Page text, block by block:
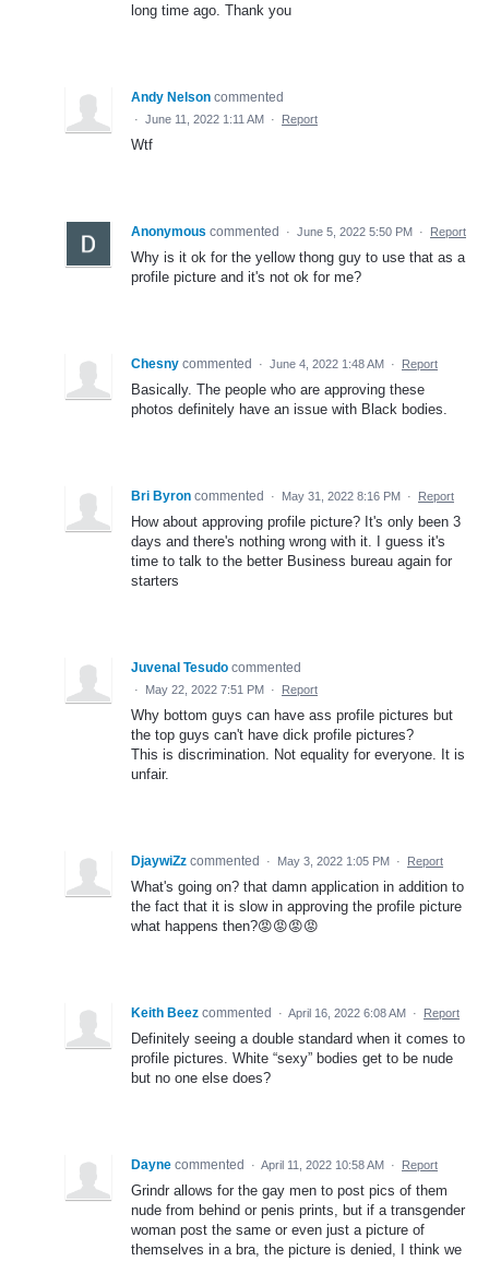
long time ago. Thank you
Andy Nelson commented
· June 11, 2022 1:11 AM · Report
Wtf
Anonymous commented · June 5, 2022 5:50 PM · Report
Why is it ok for the yellow thong guy to use that as a
profile picture and it's not ok for me?
Chesny commented · June 4, 2022 1:48 AM · Report
Basically. The people who are approving these
photos definitely have an issue with Black bodies.
Bri Byron commented · May 31, 2022 8:16 PM · Report
How about approving profile picture? It's only been 3
days and there's nothing wrong with it. I guess it's
time to talk to the better Business bureau again for
starters
Juvenal Tesudo commented
· May 22, 2022 7:51 PM · Report
Why bottom guys can have ass profile pictures but
the top guys can't have dick profile pictures?
This is discrimination. Not equality for everyone. It is
unfair.
DjaywiZz commented · May 3, 2022 1:05 PM · Report
What's going on? that damn application in addition to
the fact that it is slow in approving the profile picture
what happens then?😡😡😡😡
Keith Beez commented · April 16, 2022 6:08 AM · Report
Definitely seeing a double standard when it comes to
profile pictures. White “sexy” bodies get to be nude
but no one else does?
Dayne commented · April 11, 2022 10:58 AM · Report
Grindr allows for the gay men to post pics of them
nude from behind or penis prints, but if a transgender
woman post the same or even just a picture of
themselves in a bra, the picture is denied, I think we